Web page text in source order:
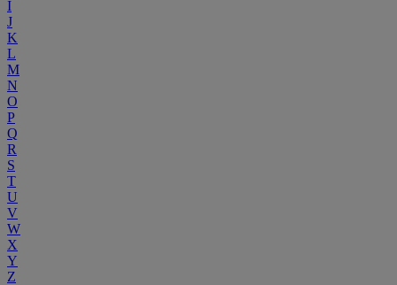
I
J
K
L
M
N
O
P
Q
R
S
T
U
V
W
X
Y
Z